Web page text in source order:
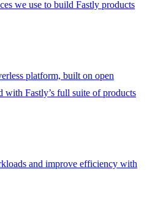
we use to build Fastly products
platform, built on open
with Fastly’s full suite of products
and improve efficiency with